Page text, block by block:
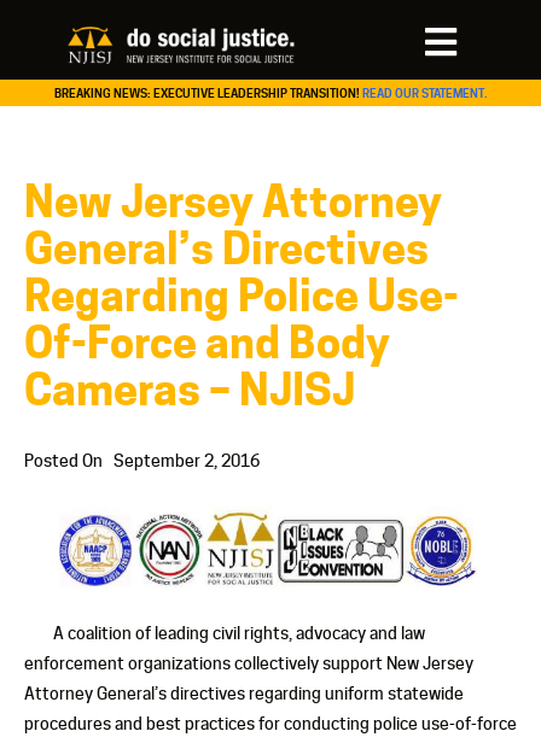
BREAKING NEWS: EXECUTIVE LEADERSHIP TRANSITION! READ OUR STATEMENT.
New Jersey Attorney
General’s Directives
Regarding Police Use-
Of-Force and Body
Cameras – NJISJ
Posted On September 2, 2016
A coalition of leading civil rights, advocacy and law
enforcement organizations collectively support New Jersey
Attorney General’s directives regarding uniform statewide
procedures and best practices for conducting police use-of-force